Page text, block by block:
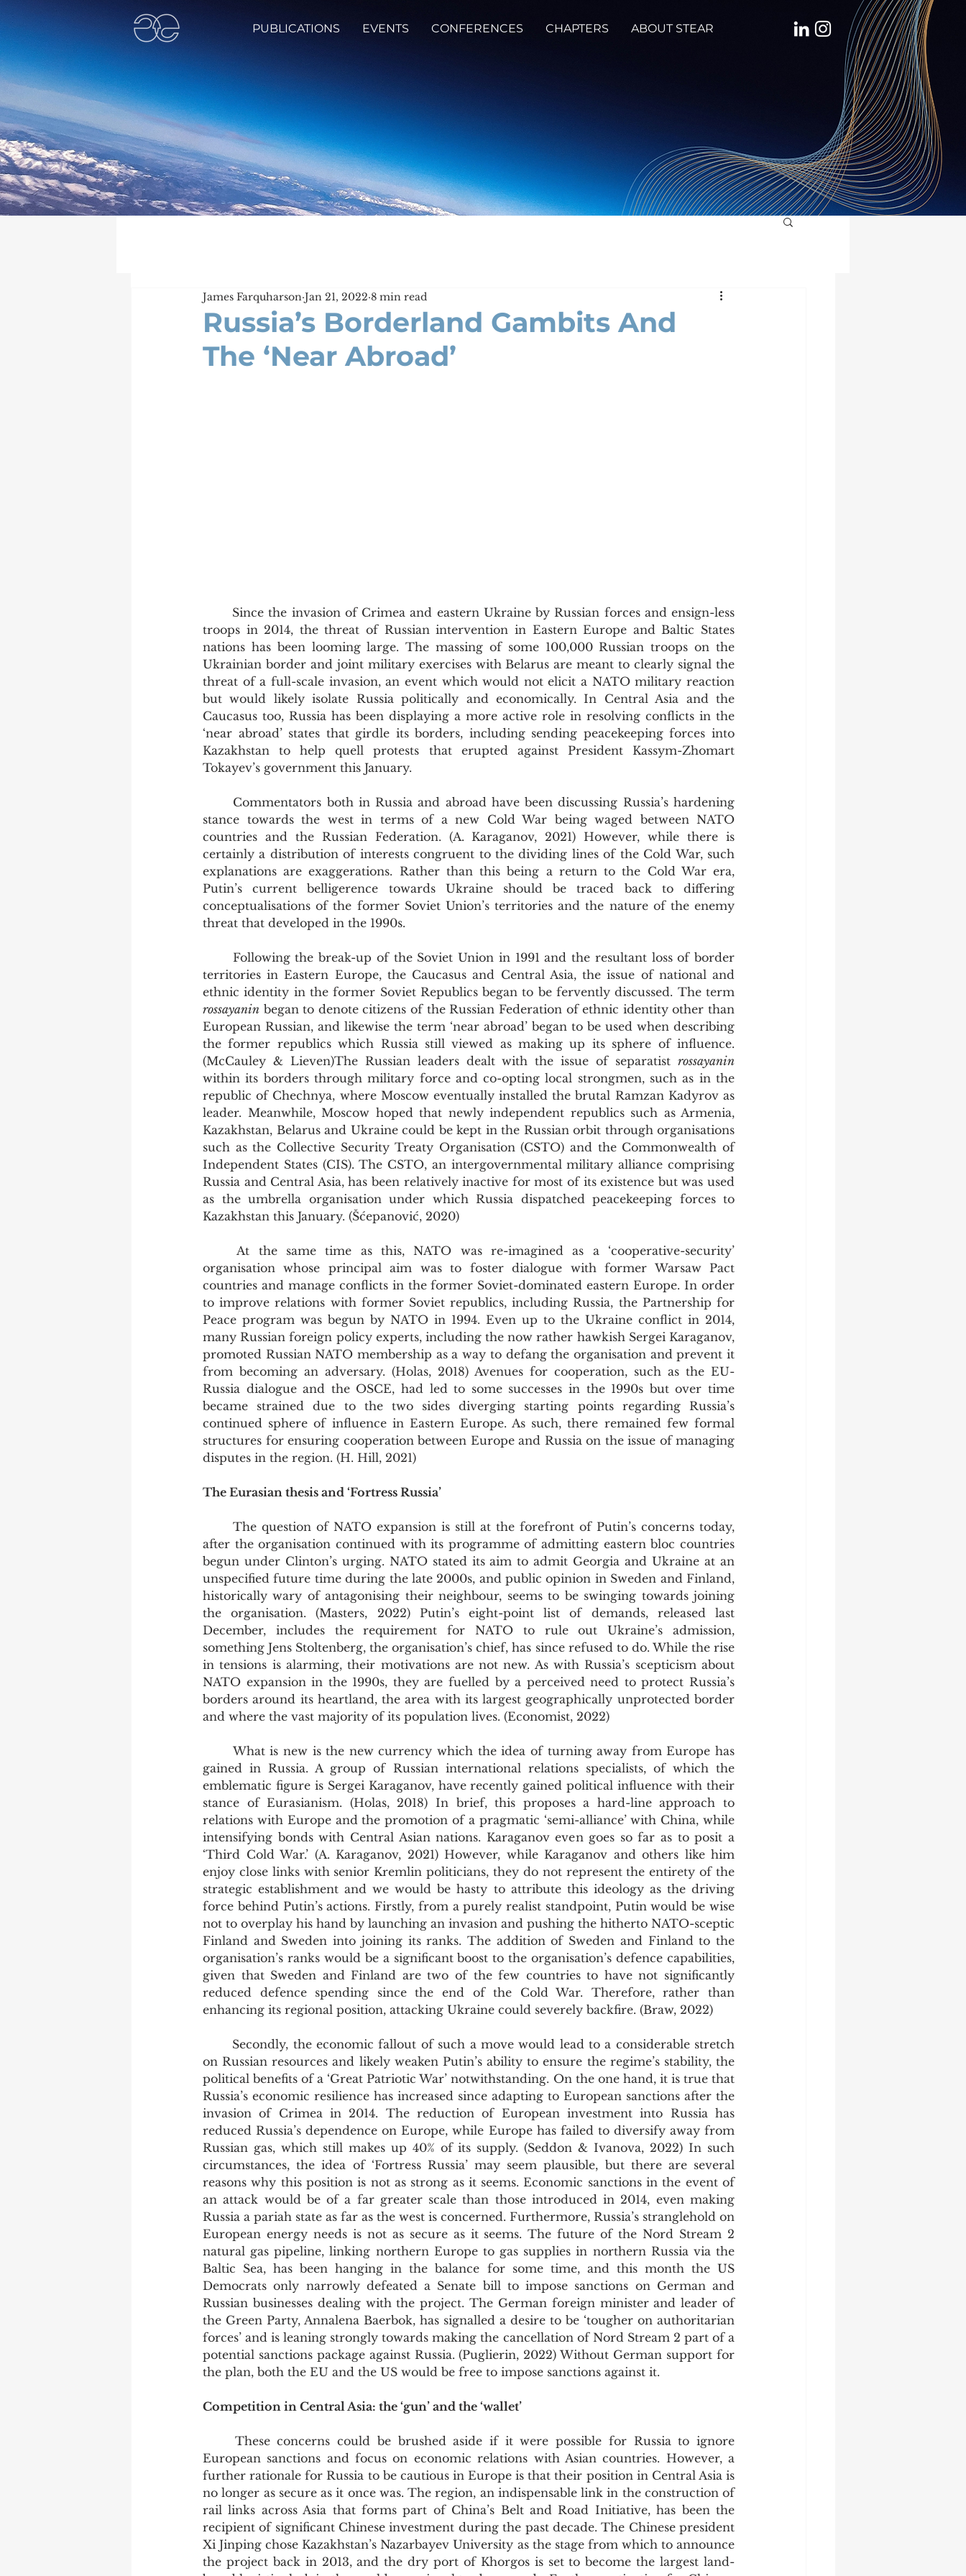
PUBLICATIONS EVENTS CONFERENCES CHAPTERS ABOUT STEAR
Russia’s Borderland Gambits And
The ‘Near Abroad’
James Farquharson Jan 21, 2022 8 min read
troops in 2014, the threat of Russian intervention in Eastern Europe and Baltic States
nations has been looming large. The massing of some 100,000 Russian troops on the
Ukrainian border and joint military exercises with Belarus are meant to clearly signal the
threat of a full-scale invasion, an event which would not elicit a NATO military reaction
but would likely isolate Russia politically and economically. In Central Asia and the
Caucasus too, Russia has been displaying a more active role in resolving conflicts in the
‘near abroad’ states that girdle its borders, including sending peacekeeping forces into
Kazakhstan to help quell protests that erupted against President Kassym-Zhomart
Tokayev’s government this January.
stance towards the west in terms of a new Cold War being waged between NATO
countries and the Russian Federation. (A. Karaganov, 2021) However, while there is
certainly a distribution of interests congruent to the dividing lines of the Cold War, such
explanations are exaggerations. Rather than this being a return to the Cold War era,
Putin’s current belligerence towards Ukraine should be traced back to differing
conceptualisations of the former Soviet Union’s territories and the nature of the enemy
threat that developed in the 1990s.
territories in Eastern Europe, the Caucasus and Central Asia, the issue of national and
rossayanin began to denote citizens of the Russian Federation of ethnic identity other than
European Russian, and likewise the term ‘near abroad’ began to be used when describing
the former republics which Russia still viewed as making up its sphere of influence.
(McCauley & Lieven)The Russian leaders dealt with the issue of separatist
within its borders through military force and co-opting local strongmen, such as in the
republic of Chechnya, where Moscow eventually installed the brutal Ramzan Kadyrov as
leader. Meanwhile, Moscow hoped that newly independent republics such as Armenia,
Kazakhstan, Belarus and Ukraine could be kept in the Russian orbit through organisations
such as the Collective Security Treaty Organisation (CSTO) and the Commonwealth of
Independent States (CIS). The CSTO, an intergovernmental military alliance comprising
Russia and Central Asia, has been relatively inactive for most of its existence but was used
as the umbrella organisation under which Russia dispatched peacekeeping forces to
Kazakhstan this January. (Šćepanović, 2020)
	At the same time as this, NATO was re-imagined as a ‘cooperative-security’
organisation whose principal aim was to foster dialogue with former Warsaw Pact
countries and manage conflicts in the former Soviet-dominated eastern Europe. In order
to improve relations with former Soviet republics, including Russia, the Partnership for
Peace program was begun by NATO in 1994. Even up to the Ukraine conflict in 2014,
many Russian foreign policy experts, including the now rather hawkish Sergei Karaganov,
promoted Russian NATO membership as a way to defang the organisation and prevent it
from becoming an adversary. (Holas, 2018) Avenues for cooperation, such as the EU-
Russia dialogue and the OSCE, had led to some successes in the 1990s but over time
became strained due to the two sides diverging starting points regarding Russia’s
continued sphere of influence in Eastern Europe. As such, there remained few formal
structures for ensuring cooperation between Europe and Russia on the issue of managing
disputes in the region. (H. Hill, 2021)
The Eurasian thesis and ‘Fortress Russia’
after the organisation continued with its programme of admitting eastern bloc countries
begun under Clinton’s urging. NATO stated its aim to admit Georgia and Ukraine at an
unspecified future time during the late 2000s, and public opinion in Sweden and Finland,
historically wary of antagonising their neighbour, seems to be swinging towards joining
the organisation. (Masters, 2022) Putin’s eight-point list of demands, released last
December, includes the requirement for NATO to rule out Ukraine’s admission,
something Jens Stoltenberg, the organisation’s chief, has since refused to do. While the rise
in tensions is alarming, their motivations are not new. As with Russia’s scepticism about
NATO expansion in the 1990s, they are fuelled by a perceived need to protect Russia’s
borders around its heartland, the area with its largest geographically unprotected border
and where the vast majority of its population lives. (Economist, 2022)
gained in Russia. A group of Russian international relations specialists, of which the
emblematic figure is Sergei Karaganov, have recently gained political influence with their
stance of Eurasianism. (Holas, 2018) In brief, this proposes a hard-line approach to
relations with Europe and the promotion of a pragmatic ‘semi-alliance’ with China, while
intensifying bonds with Central Asian nations. Karaganov even goes so far as to posit a
‘Third Cold War.’ (A. Karaganov, 2021) However, while Karaganov and others like him
enjoy close links with senior Kremlin politicians, they do not represent the entirety of the
strategic establishment and we would be hasty to attribute this ideology as the driving
force behind Putin’s actions. Firstly, from a purely realist standpoint, Putin would be wise
not to overplay his hand by launching an invasion and pushing the hitherto NATO-sceptic
Finland and Sweden into joining its ranks. The addition of Sweden and Finland to the
organisation’s ranks would be a significant boost to the organisation’s defence capabilities,
given that Sweden and Finland are two of the few countries to have not significantly
reduced defence spending since the end of the Cold War. Therefore, rather than
enhancing its regional position, attacking Ukraine could severely backfire. (Braw, 2022)
on Russian resources and likely weaken Putin’s ability to ensure the regime’s stability, the
political benefits of a ‘Great Patriotic War’ notwithstanding. On the one hand, it is true that
Russia’s economic resilience has increased since adapting to European sanctions after the
invasion of Crimea in 2014. The reduction of European investment into Russia has
reduced Russia’s dependence on Europe, while Europe has failed to diversify away from
Russian gas, which still makes up 40% of its supply. (Seddon & Ivanova, 2022) In such
circumstances, the idea of ‘Fortress Russia’ may seem plausible, but there are several
reasons why this position is not as strong as it seems. Economic sanctions in the event of
an attack would be of a far greater scale than those introduced in 2014, even making
Russia a pariah state as far as the west is concerned. Furthermore, Russia’s stranglehold on
European energy needs is not as secure as it seems. The future of the Nord Stream 2
natural gas pipeline, linking northern Europe to gas supplies in northern Russia via the
Baltic Sea, has been hanging in the balance for some time, and this month the US
Democrats only narrowly defeated a Senate bill to impose sanctions on German and
Russian businesses dealing with the project. The German foreign minister and leader of
the Green Party, Annalena Baerbok, has signalled a desire to be ‘tougher on authoritarian
forces’ and is leaning strongly towards making the cancellation of Nord Stream 2 part of a
potential sanctions package against Russia. (Puglierin, 2022) Without German support for
the plan, both the EU and the US would be free to impose sanctions against it.
Competition in Central Asia: the ‘gun’ and the ‘wallet’
European sanctions and focus on economic relations with Asian countries. However, a
further rationale for Russia to be cautious in Europe is that their position in Central Asia is
no longer as secure as it once was. The region, an indispensable link in the construction of
rail links across Asia that forms part of China’s Belt and Road Initiative, has been the
recipient of significant Chinese investment during the past decade. The Chinese president
Xi Jinping chose Kazakhstan’s Nazarbayev University as the stage from which to announce
the project back in 2013, and the dry port of Khorgos is set to become the largest land-